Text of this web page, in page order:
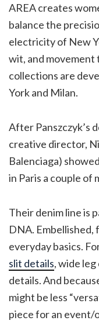
AREA creates
balance the
electricity of New
wit, and movement
collections are
York and Milan.
After Panszczyk’s
creative director,
Balenciaga)
in Paris a couple of
Their denim line is
DNA.
everyday basics.
slit details, wide
details. And
might be less
piece for an event/